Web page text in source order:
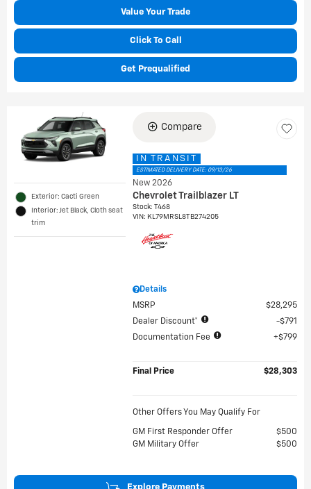
Value Your Trade
Click To Call
Get Prequalified
Exterior: Cacti Green
Interior: Jet Black, Cloth seat
trim
Compare
IN TRANSIT
ESTIMATED DELIVERY DATE: 09/13/26
New 2026
Chevrolet Trailblazer LT
Stock:T468
VIN: KL79MRSL8TB274205
Details
MSRP
$28,295
Dealer Discount*
$791
Documentation Fee
$799
Final Price $28,303
Other Offers You May Qualify For
GM First Responder Offer
$500
GM Military Offer
$500